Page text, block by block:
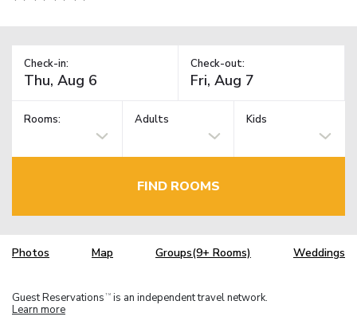
Check-in: Check-out:
Rooms: Adults Kids
FIND ROOMS
Photos Map Groups(9+ Rooms) Weddings
Guest Reservations TM is an independent travel network.
Learn more